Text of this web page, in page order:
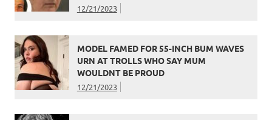
12/21/2023
MODEL FAMED FOR 55-INCH BUM WAVES
URN AT TROLLS WHO SAY MUM
WOULDNT BE PROUD
12/21/2023